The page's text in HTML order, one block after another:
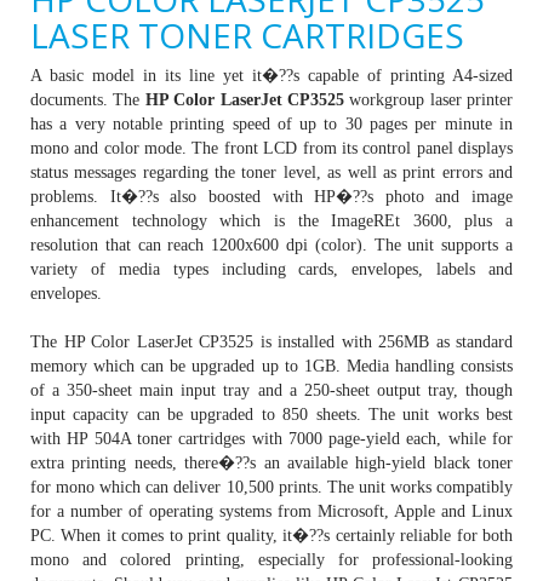
LASER TONER CARTRIDGES
A basic model in its line yet it�??s capable of printing A4-sized
documents. The HP Color LaserJet CP3525workgroup laser printer
has a very notable printing speed of up to 30 pages per minute in
mono and color mode. The front LCD from its control panel displays
status messages regarding the toner level, as well as print errors and
problems. It�??s also boosted with HP�??s photo and image
enhancement technology which is the ImageREt 3600, plus a
resolution that can reach 1200x600 dpi (color). The unit supports a
variety of media types including cards, envelopes, labels and
envelopes.
The HP Color LaserJet CP3525 is installed with 256MB as standard
memory which can be upgraded up to 1GB. Media handling consists
of a 350-sheet main input tray and a 250-sheet output tray, though
input capacity can be upgraded to 850 sheets. The unit works best
withHP 504A toner cartridges with 7000 page-yield each, while for
extra printing needs, there�??s an available high-yield black toner
for mono which can deliver 10,500 prints. The unit works compatibly
for a number of operating systems from Microsoft, Apple and Linux
PC. When it comes to print quality, it�??s certainly reliable for both
mono and colored printing, especially for professional-looking